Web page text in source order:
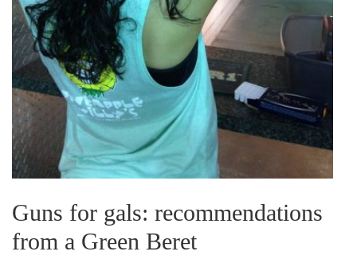
Guns for gals: recommendations
from a Green Beret